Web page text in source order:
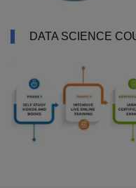
DATA SCIENCE